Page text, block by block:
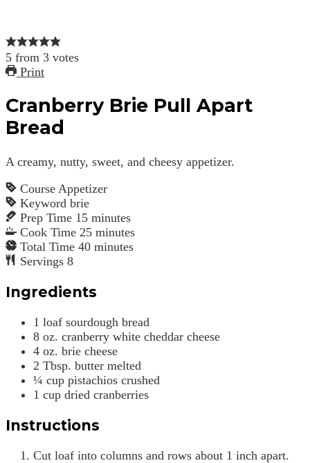
5 from 3 votes
Print
Cranberry Brie Pull Apart
Bread
A creamy, nutty, sweet, and cheesy appetizer.
Course Appetizer
Keyword brie
Prep Time 15 minutes
Cook Time 25 minutes
Total Time 40 minutes
Servings 8
Ingredients
1 loaf sourdough bread
8 oz. cranberry white cheddar cheese
4 oz. brie cheese
2 Tbsp. butter melted
¼ cup pistachios crushed
1 cup dried cranberries
Instructions
Cut loaf into columns and rows about 1 inch apart.